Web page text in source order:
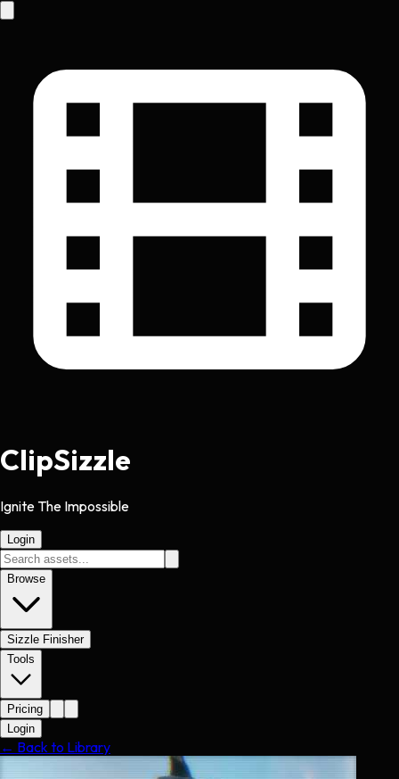
ClipSizzle
Ignite The Impossible
Login
Browse
Sizzle Finisher
Tools
Pricing
Login
← Back to Library